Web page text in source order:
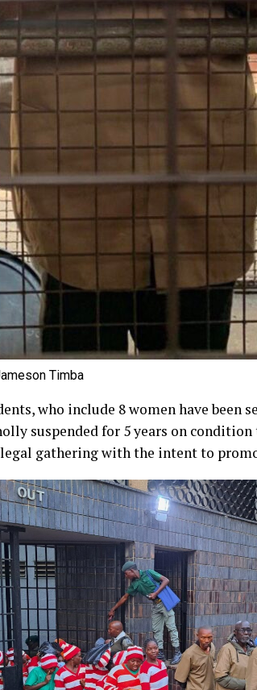
Timba
who include 8 women have been
suspended for 5 years on
gathering with the intent to